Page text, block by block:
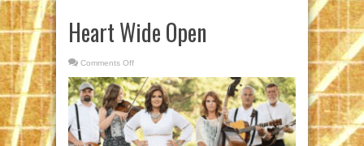
Heart Wide Open
Comments Off
Wide
Open